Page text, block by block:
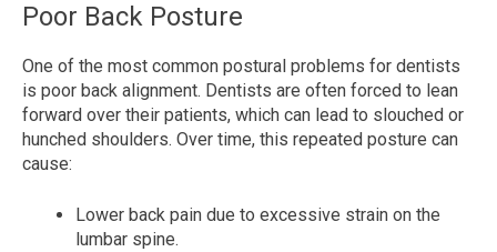
Poor Back Posture
One of the most common postural problems for dentists
is poor back alignment. Dentists are often forced to lean
forward over their patients, which can lead to slouched or
hunched shoulders. Over time, this repeated posture can
cause:
Lower back pain due to excessive strain on the
lumbar spine.